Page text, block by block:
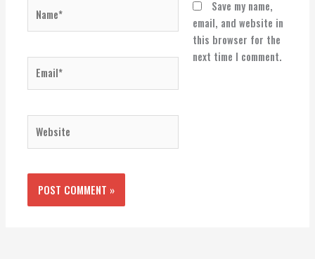
Save my name,
email, and website in
this browser for the
next time I comment.